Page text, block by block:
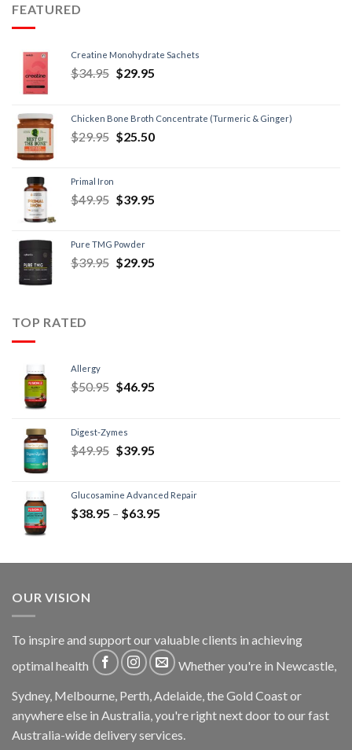
FEATURED
Creatine Monohydrate Sachets
$34.95 $29.95
Chicken Bone Broth Concentrate (Turmeric & Ginger)
$29.95 $25.50
Primal Iron
$49.95 $39.95
Pure TMG Powder
$39.95 $29.95
TOP RATED
Allergy
$50.95 $46.95
Digest-Zymes
$49.95 $39.95
Glucosamine Advanced Repair
$38.95 – $63.95
OUR VISION
To inspire and support our valuable clients in achieving
optimal health
Whether you're in Newcastle,
Sydney, Melbourne, Perth, Adelaide, the Gold Coast or
anywhere else in Australia, you're right next door to our fast
Australia-wide delivery services.